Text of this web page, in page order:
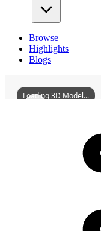
Browse
Highlights
Blogs
DongfuchengRulinDi
Loading 3D Model...